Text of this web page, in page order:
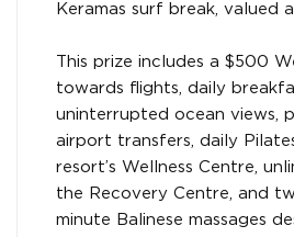
Keramas surf break, valued
This prize includes a $500
towards flights, daily
uninterrupted ocean views,
airport transfers, daily
resort’s Wellness Centre,
the Recovery Centre, and
minute Balinese massages